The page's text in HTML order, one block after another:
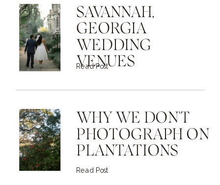
SAVANNAH,
GEORGIA
WEDDING
VENUES
Read Post
WHY WE DON'T
PHOTOGRAPH ON
PLANTATIONS
Read Post